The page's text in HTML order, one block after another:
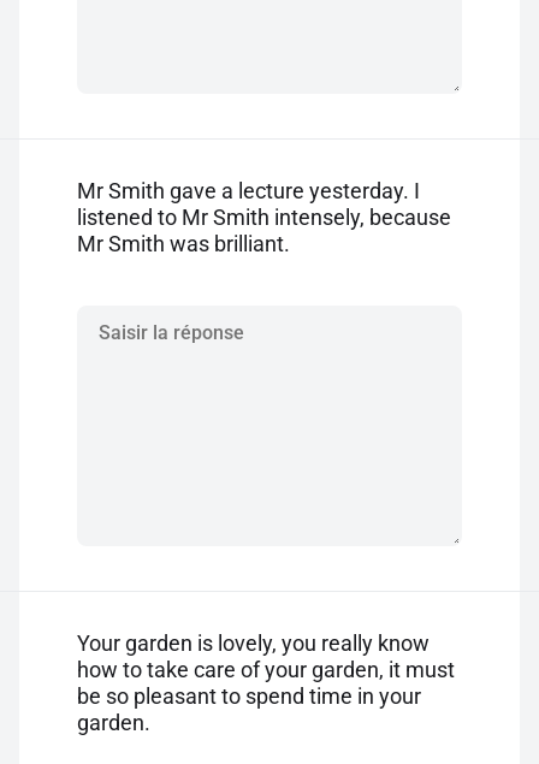
Mr Smith gave a lecture yesterday. I
listened to Mr Smith intensely, because
Mr Smith was brilliant.
Your garden is lovely, you really know
how to take care of your garden, it must
be so pleasant to spend time in your
garden.